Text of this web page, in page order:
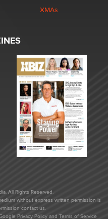
XMAs
All Rights Reserved.
without express written permission is
contact us.
Privacy Policyand Terms of Service